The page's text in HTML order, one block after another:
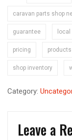
caravan parts shop
guarantee
pricing products
shop inventory
Category:
Leave a